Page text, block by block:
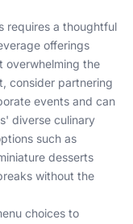
requires a thoughtful
offerings
overwhelming the
consider partnering
events and can
diverse culinary
such as
desserts
without the
choices to